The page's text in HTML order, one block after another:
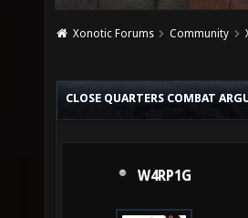
Xonotic Forums Community
CLOSE QUARTERS COMBAT
W4RP1G